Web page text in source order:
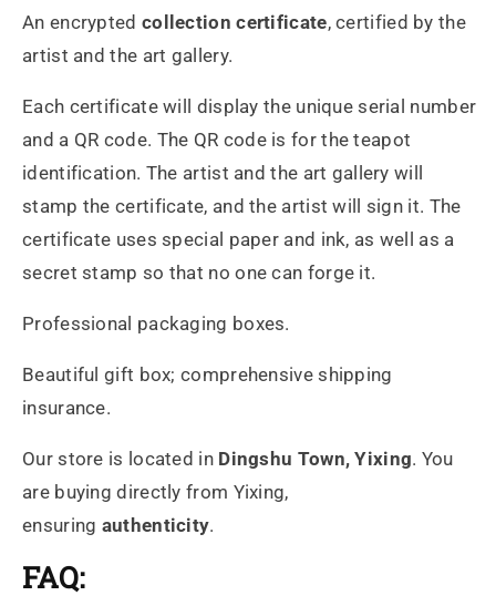
An encrypted collection certificate, certified by the
artist and the art gallery.
Each certificate will display the unique serial number
and a QR code. The QR code is for the teapot
identification. The artist and the art gallery will
stamp the certificate, and the artist will sign it. The
certificate uses special paper and ink, as well as a
secret stamp so that no one can forge it.
Professional packaging boxes.
Beautiful gift box; comprehensive shipping
insurance.
Our store is located in Dingshu Town, Yixing. You
are buying directly from Yixing,
ensuring authenticity.
FAQ: